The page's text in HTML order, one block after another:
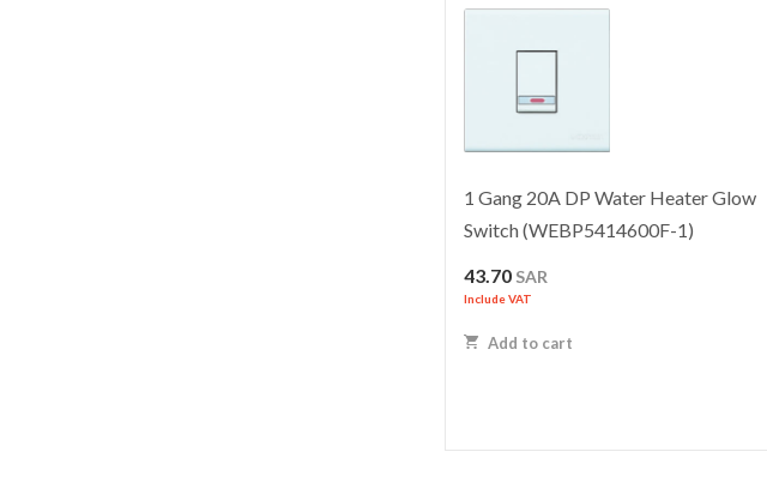
1 Gang 20A DP Water Heater Glow
Switch (WEBP5414600F-1)
43.70 SAR
Include VAT
Add to cart